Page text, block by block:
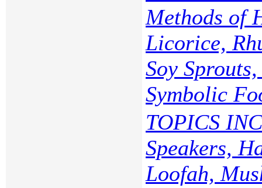
Methods of
Licorice,
Soy
Symbolic
TOPICS
Speakers,
Loofah,